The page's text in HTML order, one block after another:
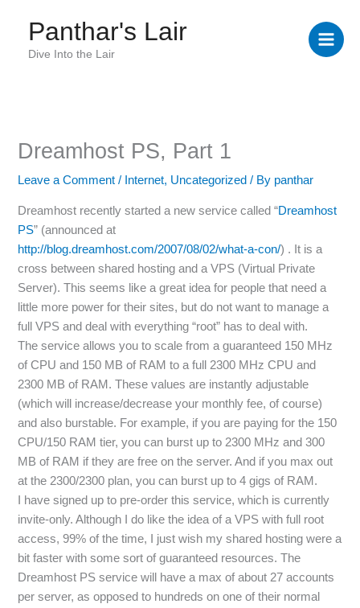
content
Panthar's Lair
Dive Into the Lair
Dreamhost PS, Part 1
Leave a Comment / Internet, Uncategorized / By panthar
Dreamhost recently started a new service called “Dreamhost
PS” (announced at
http://blog.dreamhost.com/2007/08/02/what-a-con/) . It is a
cross between shared hosting and a VPS (Virtual Private
Server). This seems like a great idea for people that need a
little more power for their sites, but do not want to manage a
full VPS and deal with everything “root” has to deal with.
The service allows you to scale from a guaranteed 150 MHz
of CPU and 150 MB of RAM to a full 2300 MHz CPU and
2300 MB of RAM. These values are instantly adjustable
(which will increase/decrease your monthly fee, of course)
and also burstable. For example, if you are paying for the 150
CPU/150 RAM tier, you can burst up to 2300 MHz and 300
MB of RAM if they are free on the server. And if you max out
at the 2300/2300 plan, you can burst up to 4 gigs of RAM.
I have signed up to pre-order this service, which is currently
invite-only. Although I do like the idea of a VPS with full root
access, 99% of the time, I just wish my shared hosting were a
bit faster with some sort of guaranteed resources. The
Dreamhost PS service will have a max of about 27 accounts
per server, as opposed to hundreds on one of their normal